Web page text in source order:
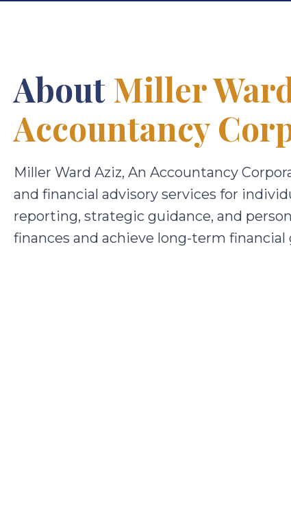
About Miller
Accountancy
Miller Ward Aziz, An Accountancy
and financial advisory services for
reporting, strategic guidance, and
finances and achieve long-term financial